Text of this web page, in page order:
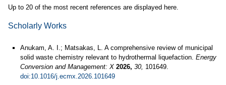
Up to 20 of the most recent references are displayed here.
Scholarly Works
Anukam, A. I.; Matsakas, L. A comprehensive review of municipal
solid waste chemistry relevant to hydrothermal liquefaction. Energy
Conversion and Management: X 2026, 30, 101649.
doi:10.1016/j.ecmx.2026.101649